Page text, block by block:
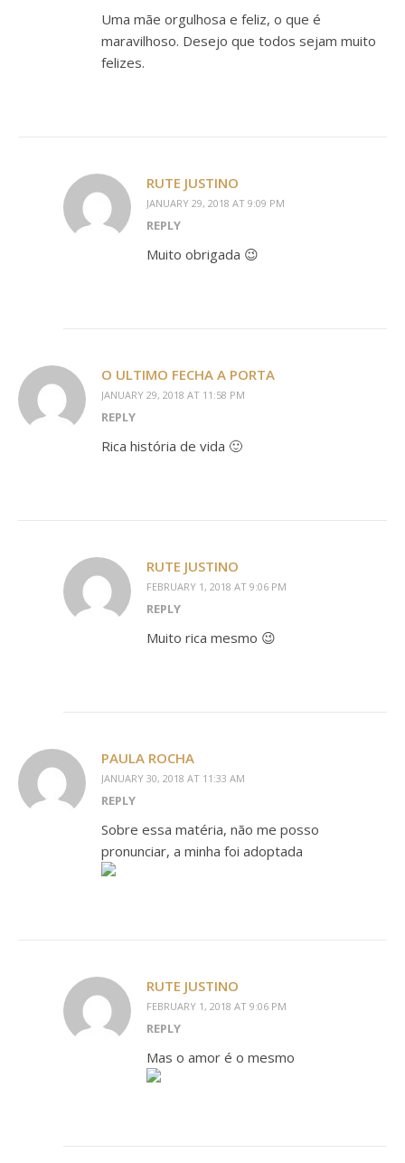
Uma mãe orgulhosa e feliz, o que é
maravilhoso. Desejo que todos sejam muito
felizes.
RUTE JUSTINO
JANUARY 29, 2018 AT 9:09 PM
REPLY
Muito obrigada 😉
O ULTIMO FECHA A PORTA
JANUARY 29, 2018 AT 11:58 PM
REPLY
Rica história de vida 🙂
RUTE JUSTINO
FEBRUARY 1, 2018 AT 9:06 PM
REPLY
Muito rica mesmo 😉
PAULA ROCHA
JANUARY 30, 2018 AT 11:33 AM
REPLY
Sobre essa matéria, não me posso
pronunciar, a minha foi adoptada
RUTE JUSTINO
FEBRUARY 1, 2018 AT 9:06 PM
REPLY
Mas o amor é o mesmo